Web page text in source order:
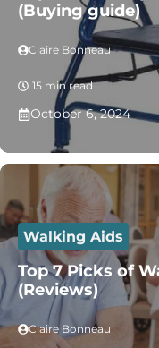
(Buying guide)
Claire Bonneau
15 min read
October 6, 2024
Walking Aids
Top 7 Picks of
(Reviews)
Claire Bonneau